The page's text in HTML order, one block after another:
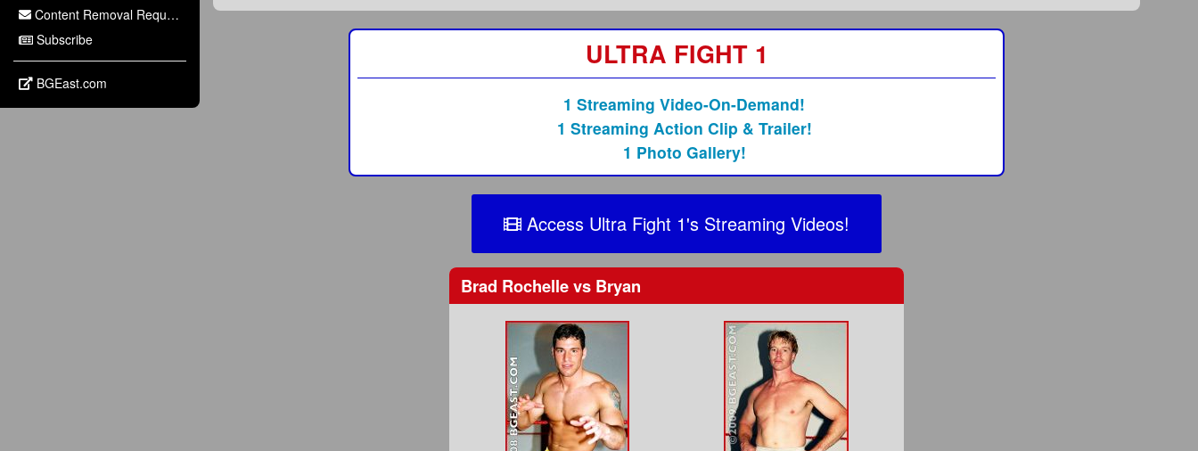
Content Removal Request
Subscribe
BGEast.com
ULTRA FIGHT 1
1 Streaming Video-On-Demand!
1 Streaming Action Clip & Trailer!
1 Photo Gallery!
Access Ultra Fight 1's Streaming Videos!
Brad Rochellevs Bryan